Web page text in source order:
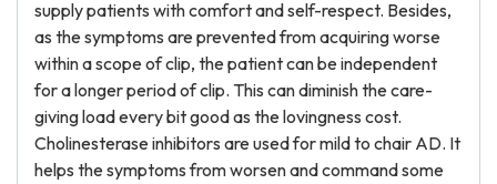
supply patients with comfort and self-respect. Besides,
as the symptoms are prevented from acquiring worse
within a scope of clip, the patient can be independent
for a longer period of clip. This can diminish the care-
giving load every bit good as the lovingness cost.
Cholinesterase inhibitors are used for mild to chair AD. It
helps the symptoms from worsen and command some